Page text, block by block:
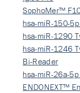
SophoMer™
hsa-miR-150-
hsa-miR-1290
hsa-miR-1246
Bi-Reader
hsa-miR-26a-5p
ENDONEXT™